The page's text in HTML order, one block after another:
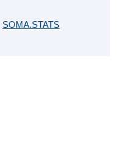
SOMA.STATS